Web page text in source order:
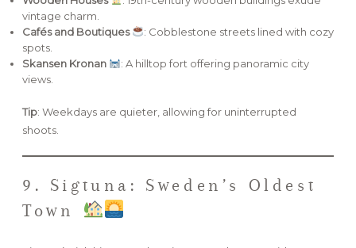
vintage charm.
Cafés and Boutiques
: Cobblestone streets lined with cozy
spots.
Skansen Kronan
: A hilltop fort offering panoramic city
views.
Tip: Weekdays are quieter, allowing for uninterrupted
shoots.
9. Sigtuna: Sweden’s Oldest
Town